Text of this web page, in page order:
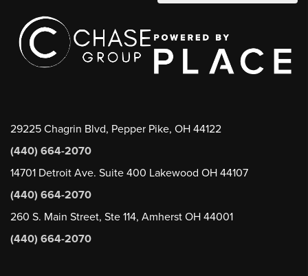
29225 Chagrin Blvd, Pepper Pike, OH 44122
(440) 664-2070
14701 Detroit Ave. Suite 400 Lakewood OH 44107
(440) 664-2070
260 S. Main Street, Ste 114, Amherst OH 44001
(440) 664-2070